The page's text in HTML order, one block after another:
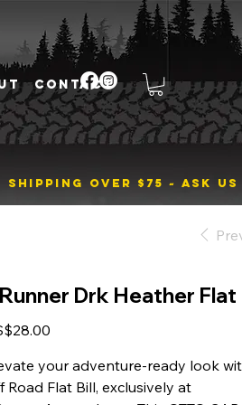
CONTACT
Drk Heather Flat
your adventure-ready look
Road Flat Bill, exclusively at